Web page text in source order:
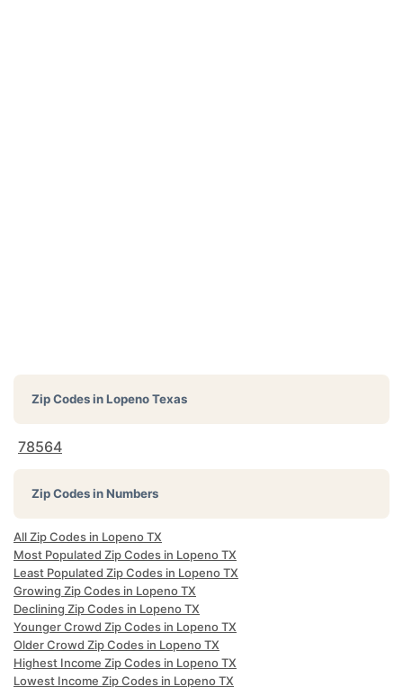
Zip Codes inLopeno Texas
78564
Zip Codes in Numbers
All Zip Codes in Lopeno TX
Most Populated Zip Codes in Lopeno TX
Least Populated Zip Codes in Lopeno TX
Growing Zip Codes in Lopeno TX
Declining Zip Codes in Lopeno TX
Younger Crowd Zip Codes in Lopeno TX
Older Crowd Zip Codes in Lopeno TX
Highest Income Zip Codes in Lopeno TX
Lowest Income Zip Codes in Lopeno TX